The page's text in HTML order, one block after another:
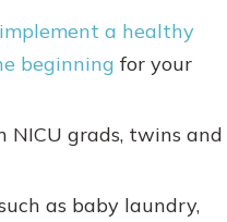
a healthy
beginning for your
NICU grads, twins and
as baby laundry,